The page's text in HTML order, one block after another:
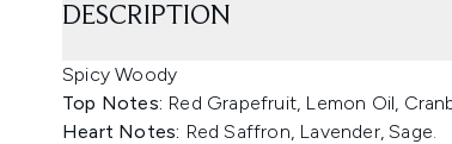
DESCRIPTION
Spicy Woody
Top Notes: Red Grapefruit, Lemon Oil,
Heart Notes: Red Saffron, Lavender, Sage.